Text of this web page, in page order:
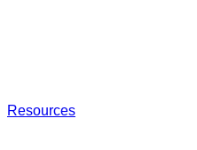
Resources